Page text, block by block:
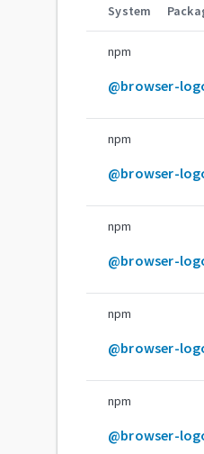
System
npm
@browser-
npm
@browser-
npm
@browser-
npm
npm